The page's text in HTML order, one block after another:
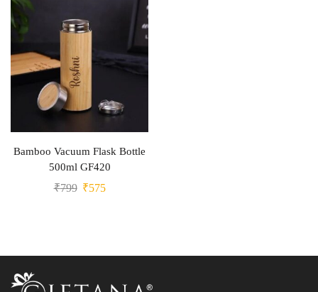
Bamboo Vacuum Flask Bottle
500ml GF420
₹799 ₹575